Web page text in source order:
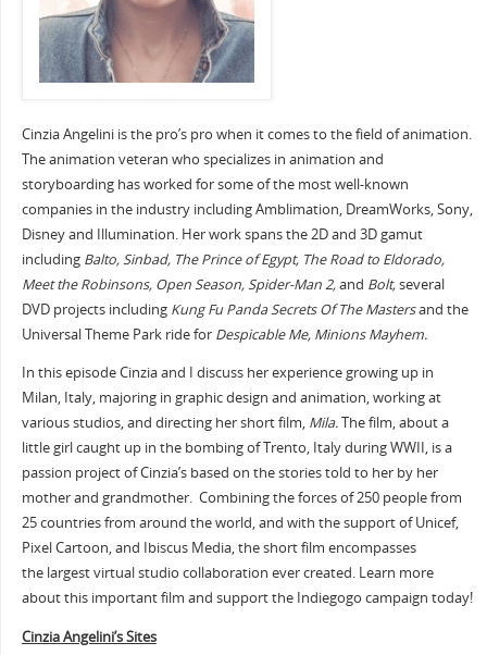
Cinzia Angelini is the pro’s pro when it comes to the field of animation.
The animation veteran who specializes in animation and
storyboarding has worked for some of the most well-known
companies in the industry including Amblimation, DreamWorks, Sony,
Disney and Illumination. Her work spans the 2D and 3D gamut
including Balto, Sinbad, The Prince of Egypt, The Road to Eldorado,
Meet the Robinsons, Open Season, Spider-Man 2,and Bolt,several
DVD projects including Kung Fu Panda Secrets Of The Mastersand the
Universal Theme Park ride for Despicable Me, Minions Mayhem.
In this episode Cinzia and I discuss her experience growing up in
Milan, Italy, majoring in graphic design and animation, working at
various studios, and directing her short film,Mila.The film, about a
little girl caught up in the bombing of Trento, Italy during WWII, is a
passion project of Cinzia’s based on the stories told to her by her
mother and grandmother. Combining the forces of 250 people from
25 countries from around the world, and with the support of Unicef,
Pixel Cartoon, and Ibiscus Media, the short film encompasses
the largest virtual studio collaboration ever created. Learn more
about this important film and support the Indiegogo campaign today!
Cinzia Angelini’s Sites